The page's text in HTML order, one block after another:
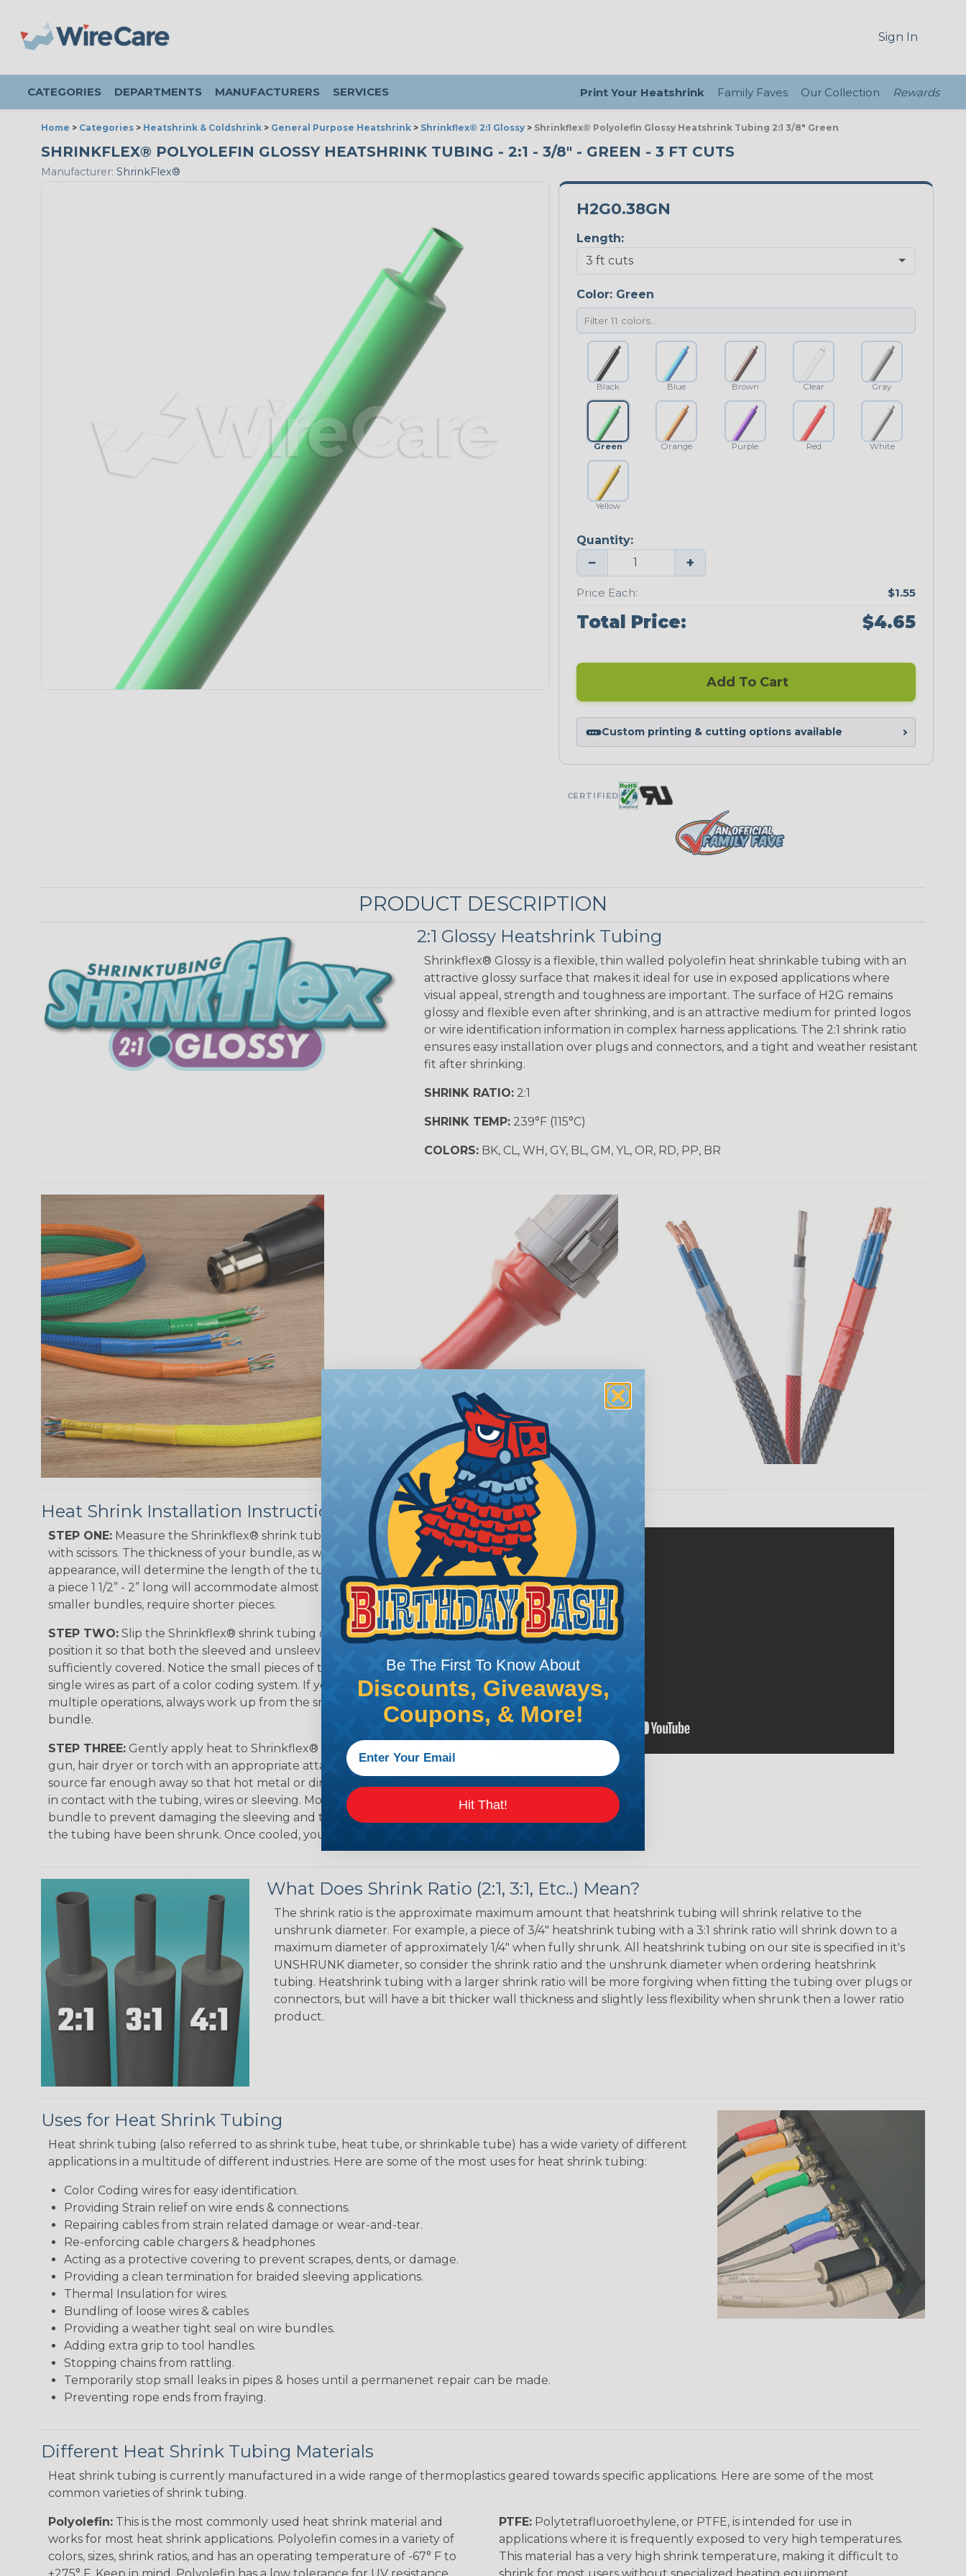
Sign In
CATEGORIES DEPARTMENTS MANUFACTURERS SERVICES Print Your Heatshrink Family Faves Our Collection Rewards
Home > Categories > Heatshrink & Coldshrink > General Purpose Heatshrink > Shrinkflex® 2:1 Glossy > Shrinkflex® Polyolefin Glossy Heatshrink Tubing 2:1 3/8" Green
SHRINKFLEX® POLYOLEFIN GLOSSY HEATSHRINK TUBING - 2:1 - 3/8" - GREEN - 3 FT CUTS
Manufacturer: ShrinkFlex®
H2G0.38GN
Length:
Color: Green
Black Blue Brown Clear Gray
Green Orange Purple Red White
Yellow
Quantity:
− +
Price Each: $1.55
Total Price: $4.65
Add To Cart
Custom printing & cutting options available
CERTIFIED
PRODUCT DESCRIPTION
2:1 Glossy Heatshrink Tubing
Shrinkflex® Glossy is a flexible, thin walled polyolefin heat shrinkable tubing with an
attractive glossy surface that makes it ideal for use in exposed applications where
visual appeal, strength and toughness are important. The surface of H2G remains
glossy and flexible even after shrinking, and is an attractive medium for printed logos
or wire identification information in complex harness applications. The 2:1 shrink ratio
ensures easy installation over plugs and connectors, and a tight and weather resistant
fit after shrinking.
SHRINK RATIO:2:1
SHRINK TEMP:239°F (115°C)
COLORS:BK, CL, WH, GY, BL, GM, YL, OR, RD, PP, BR
Heat Shrink Installation Instructions
STEP ONE: Measure the Shrinkflex® shrink tubing to length and cut
with scissors. The thickness of your bundle, as well as the desired final
appearance, will determine the length of the tubing you cut. Generally,
a piece 1 1/2” - 2” long will accommodate almost any need. Single wires, or
smaller bundles, require shorter pieces.
STEP TWO: Slip the Shrinkflex® shrink tubing over the bundle and
position it so that both the sleeved and unsleeved portions are
sufficiently covered. Notice the small pieces of tubing in- stalled on
single wires as part of a color coding system. If your project requires
multiple operations, always work up from the smallest to the largest
bundle.
STEP THREE: Gently apply heat to Shrinkflex® shink tubing from a heat
gun, hair dryer or torch with an appropriate attachment. Keep the heat
source far enough away so that hot metal or direct flame does not come
in contact with the tubing, wires or sleeving. Move the heat around the
bundle to prevent damaging the sleeving and to ensure that all areas of
the tubing have been shrunk. Once cooled, your installation is complete.
What Does Shrink Ratio (2:1, 3:1, Etc..) Mean?
The shrink ratio is the approximate maximum amount that heatshrink tubing will shrink relative to the
unshrunk diameter. For example, a piece of 3/4" heatshrink tubing with a 3:1 shrink ratio will shrink down to a
maximum diameter of approximately 1/4" when fully shrunk. All heatshrink tubing on our site is specified in it's
UNSHRUNK diameter, so consider the shrink ratio and the unshrunk diameter when ordering heatshrink
tubing. Heatshrink tubing with a larger shrink ratio will be more forgiving when fitting the tubing over plugs or
connectors, but will have a bit thicker wall thickness and slightly less flexibility when shrunk then a lower ratio
product.
Uses for Heat Shrink Tubing
Heat shrink tubing (also referred to as shrink tube, heat tube, or shrinkable tube) has a wide variety of different
applications in a multitude of different industries. Here are some of the most uses for heat shrink tubing:
Color Coding wires for easy identification.
Providing Strain relief on wire ends & connections.
Repairing cables from strain related damage or wear-and-tear.
Re-enforcing cable chargers & headphones
Acting as a protective covering to prevent scrapes, dents, or damage.
Providing a clean termination for braided sleeving applications.
Thermal Insulation for wires.
Bundling of loose wires & cables
Providing a weather tight seal on wire bundles.
Adding extra grip to tool handles.
Stopping chains from rattling.
Temporarily stop small leaks in pipes & hoses until a permanenet repair can be made.
Preventing rope ends from fraying.
Different Heat Shrink Tubing Materials
Heat shrink tubing is currently manufactured in a wide range of thermoplastics geared towards specific applications. Here are some of the most
common varieties of shrink tubing.
Polyolefin: This is the most commonly used heat shrink material and
works for most heat shrink applications. Polyolefin comes in a variety of
colors, sizes, shrink ratios, and has an operating temperature of -67° F to
PTFE: Polytetrafluoroethylene, or PTFE, is intended for use in
applications where it is frequently exposed to very high temperatures.
This material has a very high shrink temperature, making it difficult to
Be The First To Know About
Discounts, Giveaways,
Coupons, & More!
Hit That!